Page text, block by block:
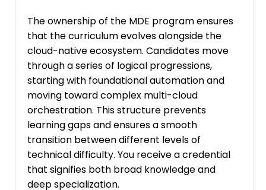
The ownership of the MDE program ensures
that the curriculum evolves alongside the
cloud-native ecosystem. Candidates move
through a series of logical progressions,
starting with foundational automation and
moving toward complex multi-cloud
orchestration. This structure prevents
learning gaps and ensures a smooth
transition between different levels of
technical difficulty. You receive a credential
that signifies both broad knowledge and
deep specialization.